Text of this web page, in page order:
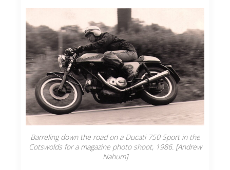
Barreling down the road on a Ducati 750 Sport in the
Cotswolds for a magazine photo shoot, 1986. [Andrew
Nahum]